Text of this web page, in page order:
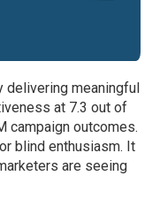
meaningful
at 7.3 out of
campaign outcomes.
blind enthusiasm. It
are seeing